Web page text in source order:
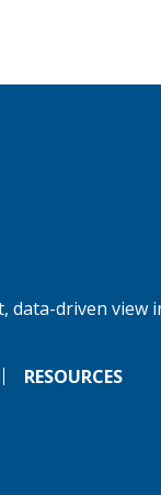
data-driven
RESOURCES